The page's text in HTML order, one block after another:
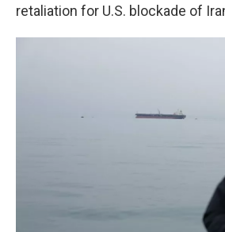
retaliation for U.S. blockade of